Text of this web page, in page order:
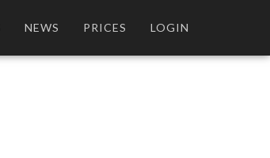
NEWS PRICES LOGIN